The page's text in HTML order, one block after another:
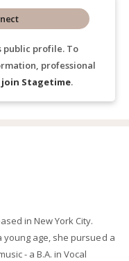
public profile. To
professional
join Stagetime.
in New York City.
age, she pursued a
- a B.A. in Vocal